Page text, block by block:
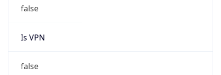
false
Is VPN
false